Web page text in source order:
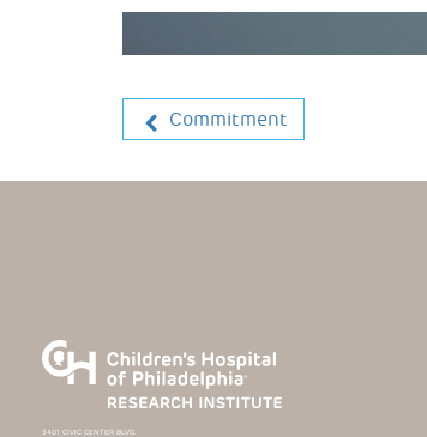
Commitment
3401 CIVIC CENTER BLVD.